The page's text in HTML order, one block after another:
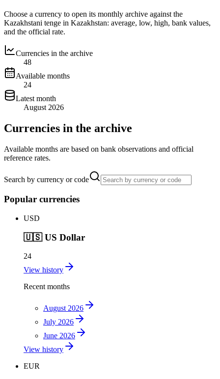
Choose a currency to open its monthly archive against the
Kazakhstani tenge in Kazakhstan: average, low, high, bank values,
and the official rate.
Currencies in the archive
48
Available months
24
Latest month
August 2026
Currencies in the archive
Available months are based on bank observations and official
reference rates.
Search by currency or code
Popular currencies
USD
🇺🇸 US Dollar
24
View history
Recent months
August 2026
July 2026
June 2026
View history
EUR